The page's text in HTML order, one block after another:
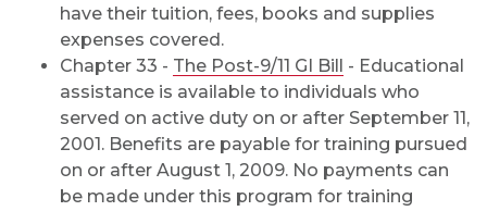
have their tuition, fees, books and supplies
expenses covered.
Chapter 33 - The Post-9/11 GI Bill
- Educational
assistance is available to individuals who
served on active duty on or after September 11,
2001. Benefits are payable for training pursued
on or after August 1, 2009. No payments can
be made under this program for training